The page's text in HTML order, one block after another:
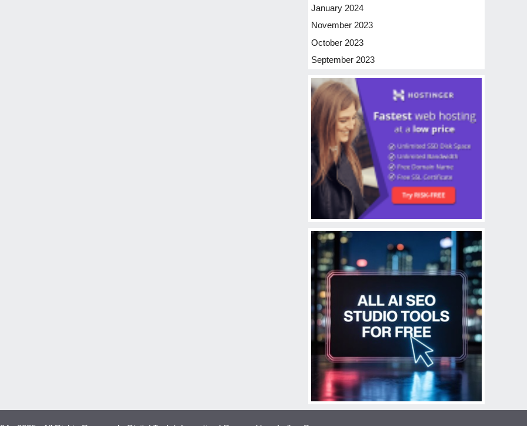
January 2024
November 2023
October 2023
September 2023